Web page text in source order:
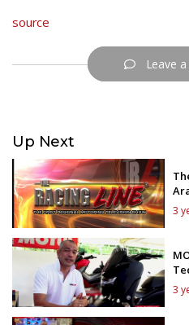
source
Leave
Up Next
3
3